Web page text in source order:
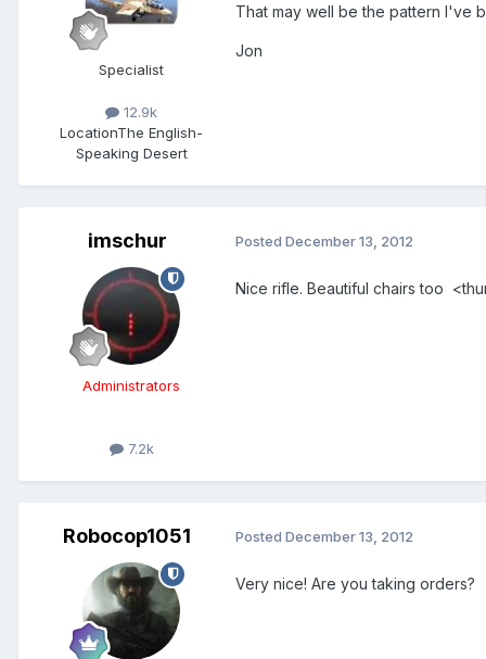
Specialist
12.9k
LocationThe English-
Speaking Desert
That may well be the pattern I've
Jon
imschur
Administrators
7.2k
Posted December 13, 2012
Nice rifle. Beautiful chairs too
Robocop1051 Posted December 13, 2012
Very nice! Are you taking orders?